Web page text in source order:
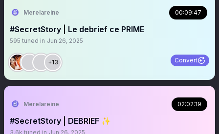
Merelareine 00:09:47
#SecretStory | Le debrief ce PRIME
595 tuned in Jun 26, 2025
+13 Convert
Merelareine 02:02:19
#SecretStory | DEBRIEF ✨
3.6k tuned in Jun 26, 2025